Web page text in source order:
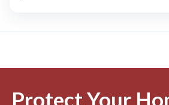
Protect Your